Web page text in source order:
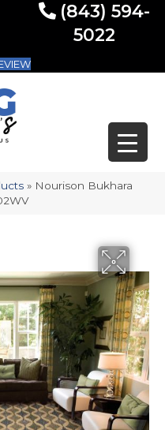
29486
(843) 594-
5022
» Nourison Bukhara